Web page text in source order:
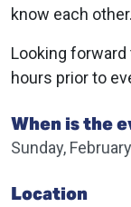
know each
Looking forward
hours prior to
When is the
Sunday,
Location